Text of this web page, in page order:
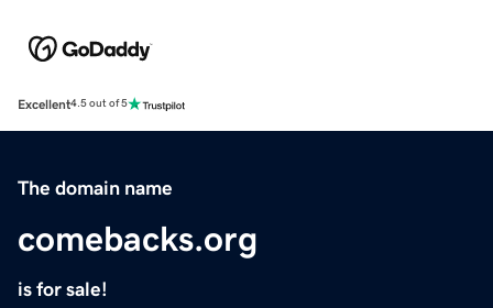
Excellent4.5 out of 5
The domain name
comebacks.org
is for sale!